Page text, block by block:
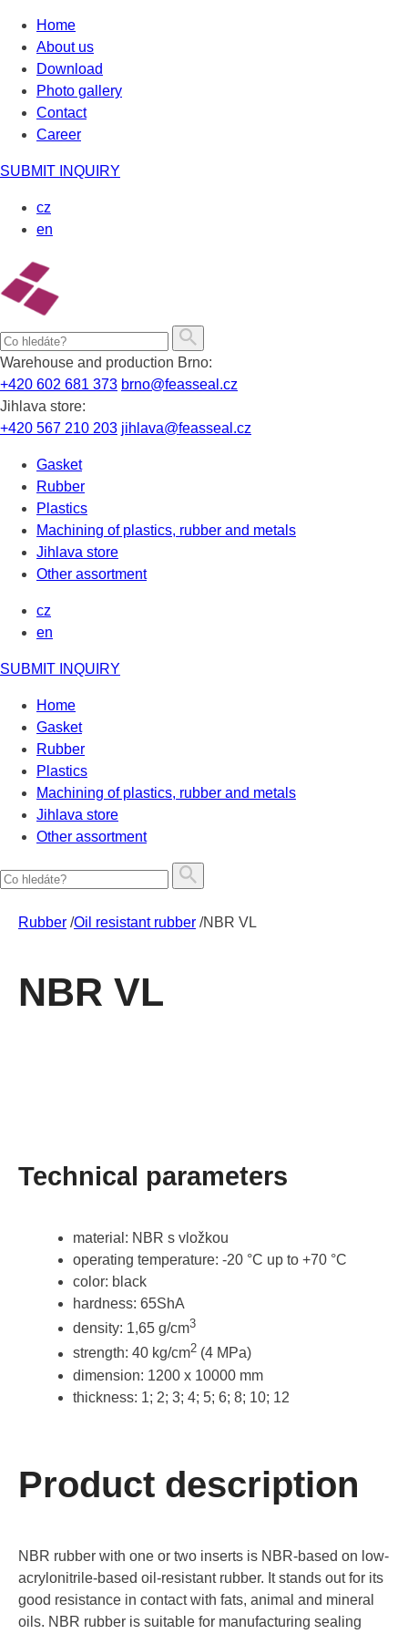
Skip
content
Home
About us
Download
Photo gallery
Contact
Career
SUBMIT INQUIRY
cz
en
Warehouse and production Brno:
+420 602 681 373 brno@feasseal.cz
Jihlava store:
+420 567 210 203 jihlava@feasseal.cz
Gasket
Rubber
Plastics
Machining of plastics, rubber and metals
Jihlava store
Other assortment
cz
en
SUBMIT INQUIRY
Home
Gasket
Rubber
Plastics
Machining of plastics, rubber and metals
Jihlava store
Other assortment
Rubber /Oil resistant rubber /NBR VL
NBR VL
Technical parameters
material: NBR s vložkou
operating temperature: -20 °C up to +70 °C
color: black
hardness: 65ShA
density: 1,65 g/cm3
strength: 40 kg/cm2 (4 MPa)
dimension: 1200 x 10000 mm
thickness: 1; 2; 3; 4; 5; 6; 8; 10; 12
Product description
NBR rubber with one or two inserts is NBR-based on low-
acrylonitrile-based oil-resistant rubber. It stands out for its
good resistance in contact with fats, animal and mineral
oils. NBR rubber is suitable for manufacturing sealing